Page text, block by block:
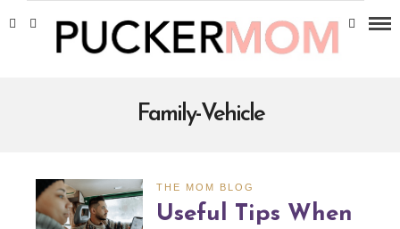
Family-Vehicle
THE MOM BLOG
Useful Tips When